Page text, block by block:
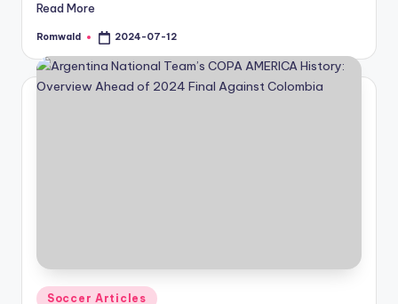
Read More
Posted
Romwald 2024-07-12
Posted
Soccer Articles